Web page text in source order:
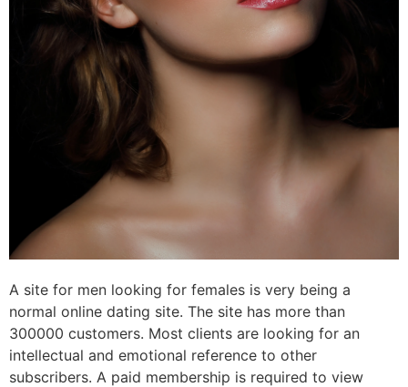
A site for men looking for females is very being a
normal online dating site. The site has more than
300000 customers. Most clients are looking for an
intellectual and emotional reference to other
subscribers. A paid membership is required to view